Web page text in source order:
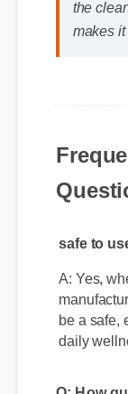
"I
safe to
A: Yes,
be a safe,
daily